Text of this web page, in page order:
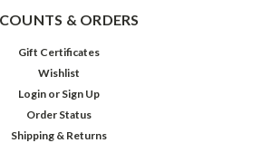
& ORDERS
Gift Certificates
Wishlist
Login or Sign Up
Order Status
Shipping & Returns